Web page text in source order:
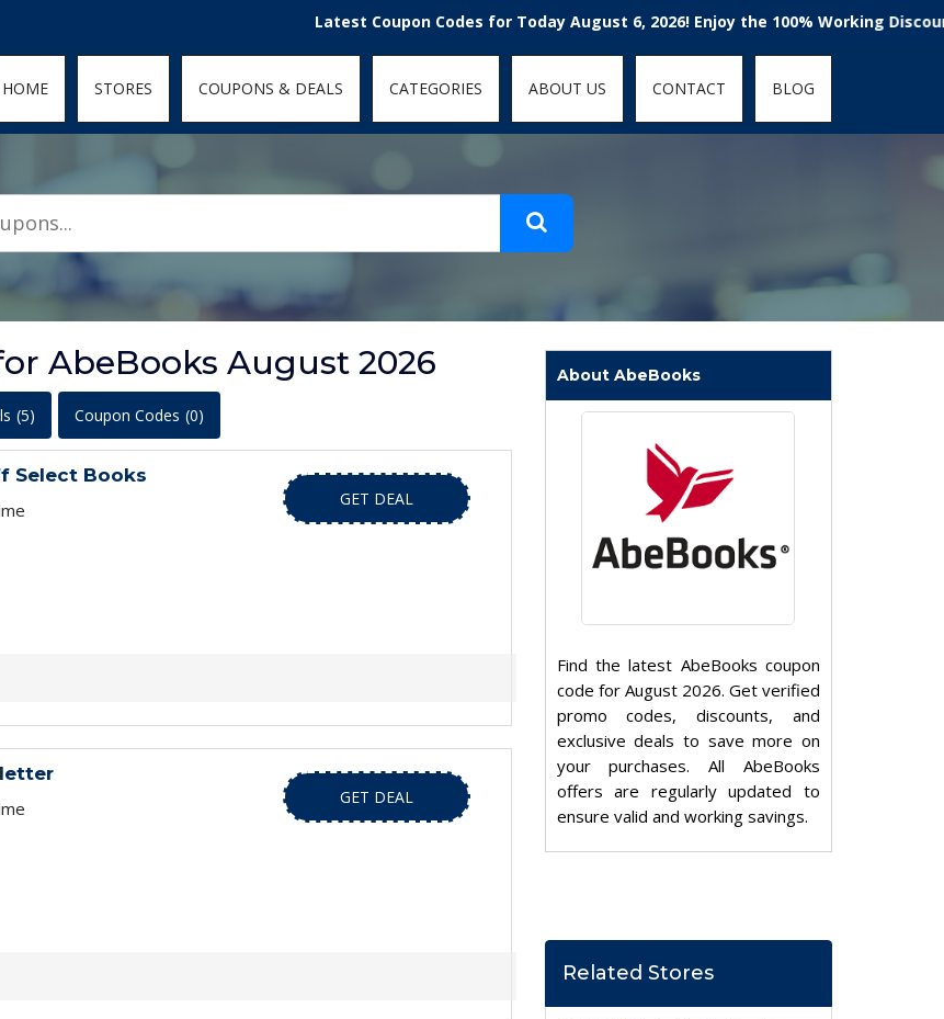
coupons-images img { width: 100%; height: 100%; object-fit: contain; }
Latest Coupon Codes for Today August 6, 2026! Enjoy the 100% Working Discount
HOME STORES COUPONS & DEALS CATEGORIES ABOUT US CONTACT BLOG
AbeBooks August 2026
(5) Coupon Codes (0)
Select Books
GET DEAL
GET DEAL
About AbeBooks
Find the latest AbeBooks coupon
code for August 2026. Get verified
promo codes, discounts, and
exclusive deals to save more on
your purchases. All AbeBooks
offers are regularly updated to
ensure valid and working savings.
Related Stores